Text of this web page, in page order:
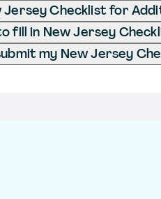
Jersey Checklist for
fill in New Jersey
my New Jersey